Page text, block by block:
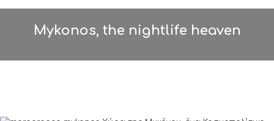
Mykonos, the nightlife heaven